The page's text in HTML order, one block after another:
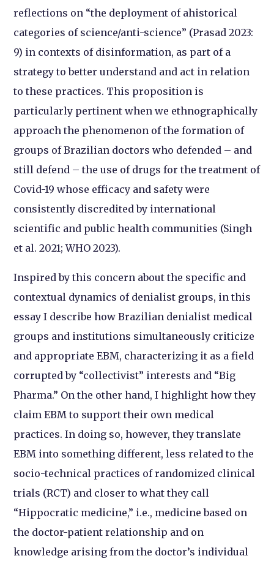
reflections on “the deployment of ahistorical
categories of science/anti-science” (Prasad 2023:
9) in contexts of disinformation, as part of a
strategy to better understand and act in relation
to these practices. This proposition is
particularly pertinent when we ethnographically
approach the phenomenon of the formation of
groups of Brazilian doctors who defended – and
still defend – the use of drugs for the treatment of
Covid-19 whose efficacy and safety were
consistently discredited by international
scientific and public health communities (Singh
et al. 2021; WHO 2023).
Inspired by this concern about the specific and
contextual dynamics of denialist groups, in this
essay I describe how Brazilian denialist medical
groups and institutions simultaneously criticize
and appropriate EBM, characterizing it as a field
corrupted by “collectivist” interests and “Big
Pharma.” On the other hand, I highlight how they
claim EBM to support their own medical
practices. In doing so, however, they translate
EBM into something different, less related to the
socio-technical practices of randomized clinical
trials (RCT) and closer to what they call
“Hippocratic medicine,” i.e., medicine based on
the doctor-patient relationship and on
knowledge arising from the doctor’s individual